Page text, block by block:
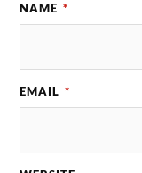
NAME *
EMAIL *